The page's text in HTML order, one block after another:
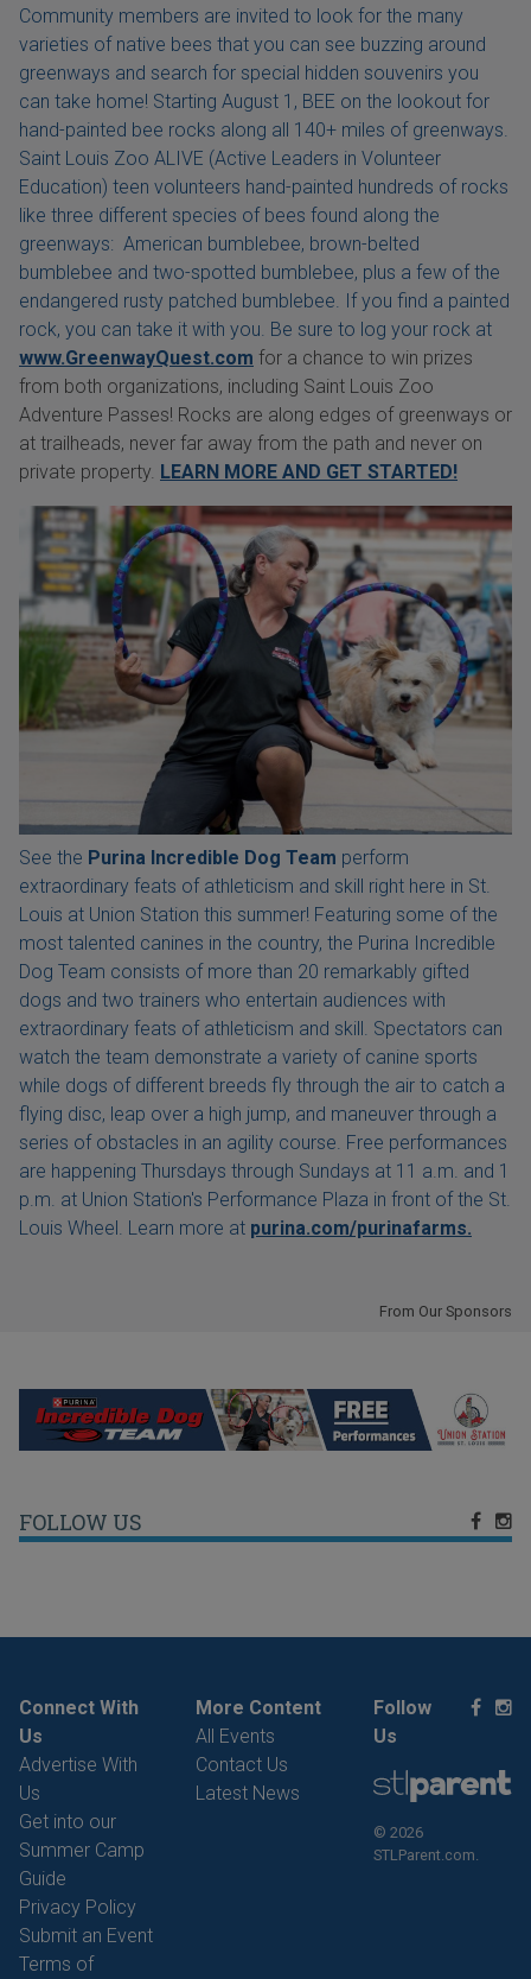
Community members are invited to look for the many
varieties of native bees that you can see buzzing around
greenways and search for special hidden souvenirs you
can take home! Starting August 1, BEE on the lookout for
hand-painted bee rocks along all 140+ miles of greenways.
Saint Louis Zoo ALIVE (Active Leaders in Volunteer
Education) teen volunteers hand-painted hundreds of rocks
like three different species of bees found along the
greenways: American bumblebee, brown-belted
bumblebee and two-spotted bumblebee, plus a few of the
endangered rusty patched bumblebee. If you find a painted
rock, you can take it with you. Be sure to log your rock at
www.GreenwayQuest.com for a chance to win prizes
from both organizations, including Saint Louis Zoo
Adventure Passes! Rocks are along edges of greenways or
at trailheads, never far away from the path and never on
private property. LEARN MORE AND GET STARTED!
See the Purina Incredible Dog Team perform
extraordinary feats of athleticism and skill right here in St.
Louis at Union Station this summer! Featuring some of the
most talented canines in the country, the Purina Incredible
Dog Team consists of more than 20 remarkably gifted
dogs and two trainers who entertain audiences with
extraordinary feats of athleticism and skill. Spectators can
watch the team demonstrate a variety of canine sports
while dogs of different breeds fly through the air to catch a
flying disc, leap over a high jump, and maneuver through a
series of obstacles in an agility course. Free performances
are happening Thursdays through Sundays at 11 a.m. and 1
p.m. at Union Station's Performance Plaza in front of the St.
Louis Wheel. Learn more at purina.com/purinafarms.
From Our Sponsors
FOLLOW US
Connect With
Us
Advertise With
Us
Get into our
Summer Camp
Guide
Privacy Policy
Submit an Event
Terms of
More Content
All Events
Contact Us
Latest News
Follow
Us
© 2026
STLParent.com.